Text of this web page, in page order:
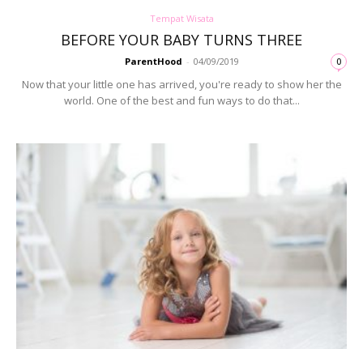
Tempat Wisata
BEFORE YOUR BABY TURNS THREE
ParentHood - 04/09/2019 0
Now that your little one has arrived, you're ready to show her the
world. One of the best and fun ways to do that...